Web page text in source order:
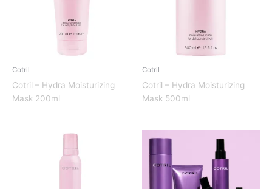
Cotril
Cotril – Hydra Moisturizing
Mask 200ml
Cotril
Cotril – Hydra Moisturizing
Mask 500ml